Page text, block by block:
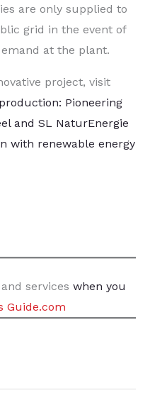
are only supplied to
grid in the event of
at the plant.
project, visit
Pioneering
and SL NaturEnergie
with renewable energy
services when you
Guide.com